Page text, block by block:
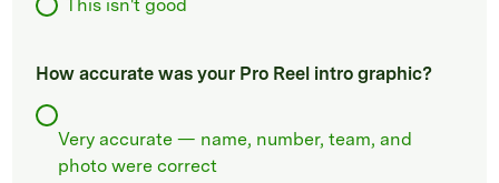
This isn't good
How accurate was your Pro Reel intro graphic?
Very accurate — name, number, team, and
photo were correct